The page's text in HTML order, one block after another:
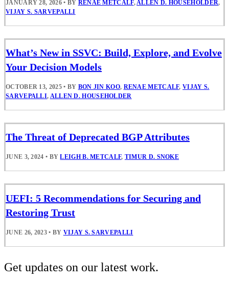
JANUARY 28, 2026 • BY RENAE METCALF,ALLEN D. HOUSEHOLDER,
VIJAY S. SARVEPALLI
What’s New in SSVC: Build, Explore, and Evolve
Your Decision Models
OCTOBER 13, 2025 • BY BON JIN KOO, RENAE METCALF,VIJAY S.
SARVEPALLI, ALLEN D. HOUSEHOLDER
The Threat of Deprecated BGP Attributes
JUNE 3, 2024 • BYLEIGH B. METCALF, TIMUR D. SNOKE
UEFI: 5 Recommendations for Securing and
Restoring Trust
JUNE 26, 2023 • BY VIJAY S. SARVEPALLI
Get updates on our latest work.